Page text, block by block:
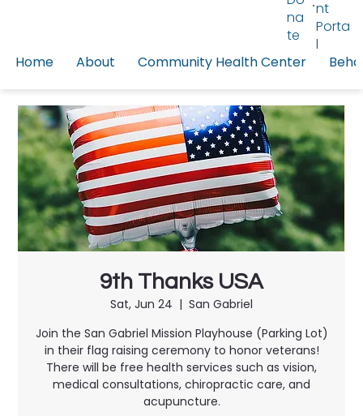
Home About Community Health Center
na
te
nt
Porta
l
9th Thanks USA
Sat, Jun 24
  |
San Gabriel
Join the San Gabriel Mission Playhouse (Parking Lot)
in their flag raising ceremony to honor veterans!
There will be free health services such as vision,
medical consultations, chiropractic care, and
acupuncture.